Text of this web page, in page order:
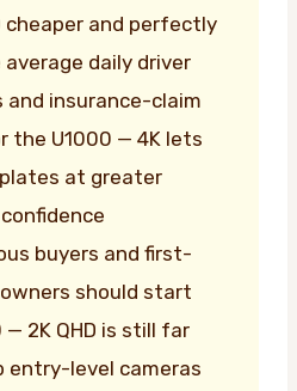
cheaper and perfectly
daily driver
and insurance-claim
the U1000 — 4K lets
at greater
buyers and first-
should start
2K QHD is still far
entry-level cameras